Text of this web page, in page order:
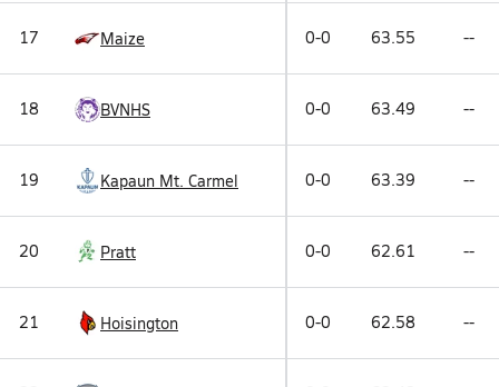
17 Maize 0-0 63.55 --
18 BVNHS 0-0 63.49 --
19 Kapaun Mt. Carmel 0-0 63.39 --
20 Pratt 0-0 62.61 --
21 Hoisington 0-0 62.58 --